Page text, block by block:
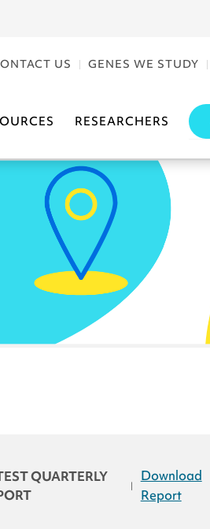
US GENES WE STUDY
RESEARCHERS
QUARTERLY
|
Download
Report